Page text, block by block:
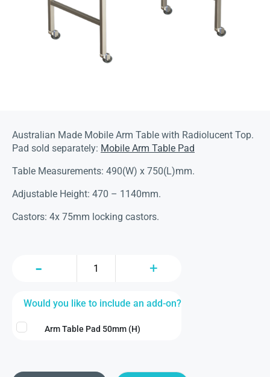
Australian Made Mobile Arm Table with Radiolucent Top.
Pad sold separately: Mobile Arm Table Pad
Table Measurements: 490(W) x 750(L)mm.
Adjustable Height: 470 – 1140mm.
Castors: 4x 75mm locking castors.
Would you like to include an add-on?
Arm Table Pad 50mm (H)